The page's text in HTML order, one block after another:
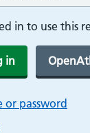
in to use this
in
or password